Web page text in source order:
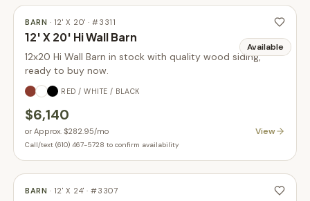
Available
BARN · 12' X 20' · #3311
12' X 20' Hi Wall Barn
12x20 Hi Wall Barn in stock with quality wood siding,
ready to buy now.
RED / WHITE / BLACK
$6,140
or Approx. $282.95/mo View
Call/text (610) 467-5728 to confirm availability
BARN · 12' X 24' · #3307